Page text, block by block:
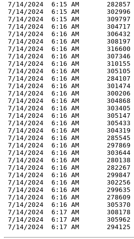
7/14/2024  6:15 AM       282857
7/14/2024  6:15 AM       302996
7/14/2024  6:15 AM       309797
7/14/2024  6:16 AM       304717
7/14/2024  6:16 AM       306432
7/14/2024  6:16 AM       308197
7/14/2024  6:16 AM       316600
7/14/2024  6:16 AM       307346
7/14/2024  6:16 AM       310155
7/14/2024  6:16 AM       305105
7/14/2024  6:16 AM       284107
7/14/2024  6:16 AM       301474
7/14/2024  6:16 AM       300206
7/14/2024  6:16 AM       304868
7/14/2024  6:16 AM       303405
7/14/2024  6:16 AM       305147
7/14/2024  6:16 AM       305433
7/14/2024  6:16 AM       304319
7/14/2024  6:16 AM       285545
7/14/2024  6:16 AM       297869
7/14/2024  6:16 AM       303644
7/14/2024  6:16 AM       280138
7/14/2024  6:16 AM       282267
7/14/2024  6:16 AM       299847
7/14/2024  6:16 AM       302256
7/14/2024  6:16 AM       299635
7/14/2024  6:16 AM       278609
7/14/2024  6:16 AM       305370
7/14/2024  6:17 AM       308178
7/14/2024  6:17 AM       305962
7/14/2024  6:17 AM       294125